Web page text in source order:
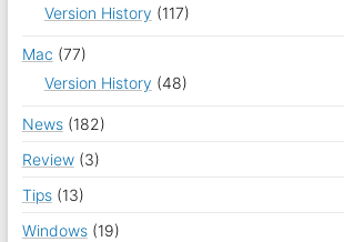
Version History (117)
Mac (77)
Version History (48)
News(182)
Review(3)
Tips(13)
Windows(19)